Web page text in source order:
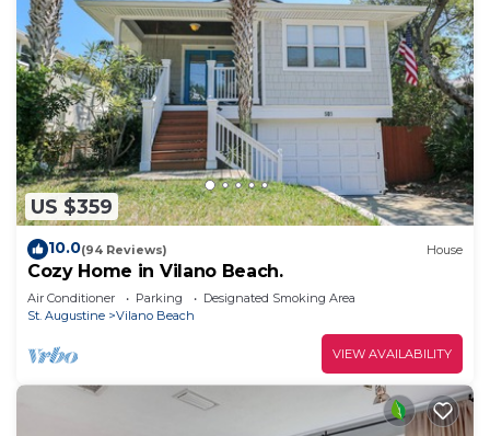
US $359
10.0(94 Reviews) House
Cozy Home in Vilano Beach.
Air Conditioner Parking
Designated Smoking Area
St. Augustine
Vilano Beach
VIEW AVAILABILITY